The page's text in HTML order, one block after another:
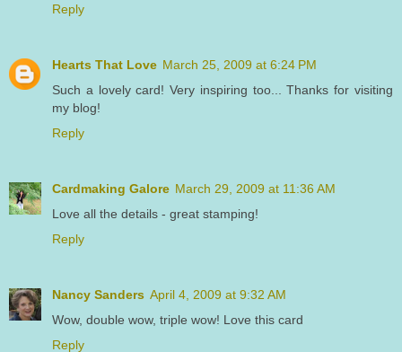
Reply
Hearts That Love March 25, 2009 at 6:24 PM
Such a lovely card! Very inspiring too... Thanks for visiting
my blog!
Reply
Cardmaking Galore March 29, 2009 at 11:36 AM
Love all the details - great stamping!
Reply
Nancy Sanders April 4, 2009 at 9:32 AM
Wow, double wow, triple wow! Love this card
Reply